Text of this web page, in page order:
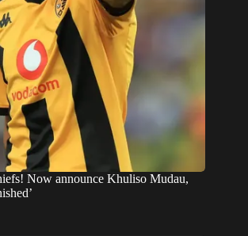
Now announce Khuliso Mudau,